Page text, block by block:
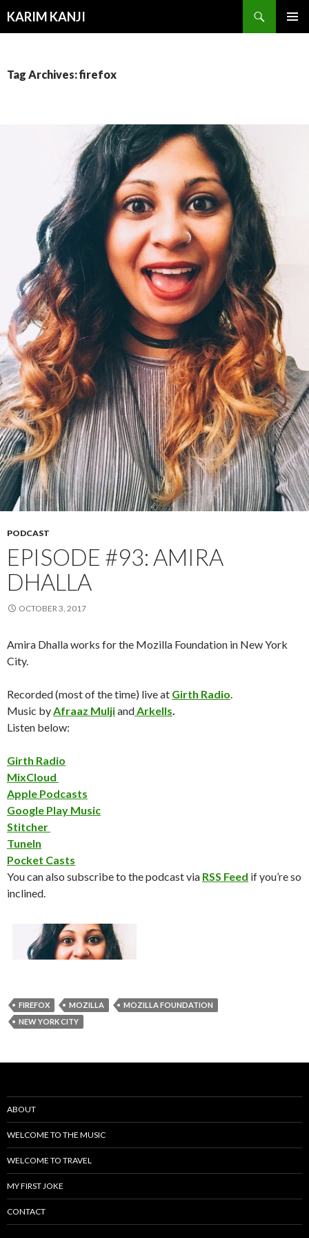
KARIM KANJI
Tag Archives: firefox
PODCAST
EPISODE #93: AMIRA
DHALLA
OCTOBER 3, 2017
Amira Dhalla works for the Mozilla Foundation in New York
City.
Recorded (most of the time) live at Girth Radio
Music by Afraaz Muljiand Arkells
Listen below:
Girth Radio
MixCloud
Apple Podcasts
Google Play Music
Stitcher
TuneIn
Pocket Casts
You can also subscribe to the podcast via RSS Feed if you’re so
inclined.
FIREFOX MOZILLA
MOZILLA FOUNDATION
NEW YORK CITY
ABOUT
WELCOME TO THE MUSIC
WELCOME TO TRAVEL
MY FIRST JOKE
CONTACT